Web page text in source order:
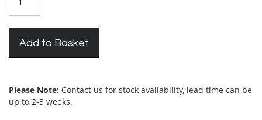
Add to Basket
Please Note: Contact us for stock availability, lead time can be
up to 2-3 weeks.